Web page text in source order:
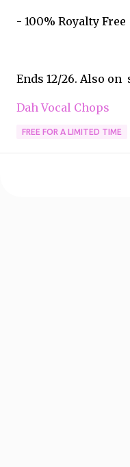
- 100% Royalty Free
Ends 12/26. Also
Dah Vocal Chops
FREE FOR A LIMITED TIME